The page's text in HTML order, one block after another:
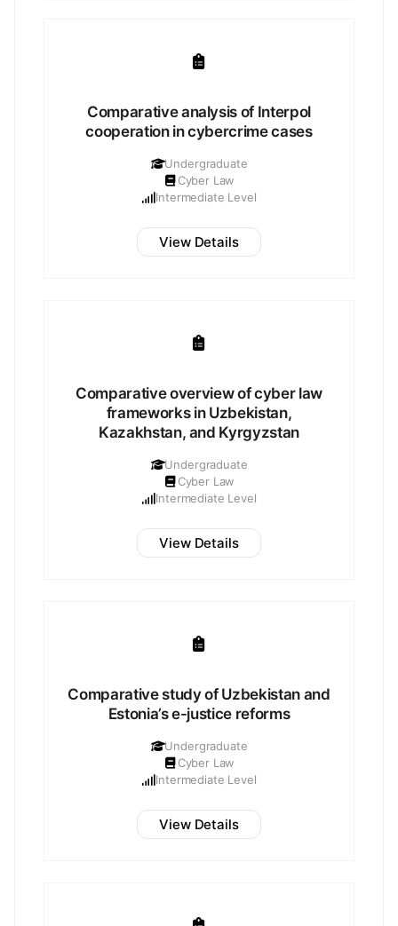
Comparative analysis of Interpol
cooperation in cybercrime cases
Undergraduate
Cyber Law
Intermediate Level
View Details
Comparative overview of cyber law
frameworks in Uzbekistan,
Kazakhstan, and Kyrgyzstan
Undergraduate
Cyber Law
Intermediate Level
View Details
Comparative study of Uzbekistan and
Estonia’s e-justice reforms
Undergraduate
Cyber Law
Intermediate Level
View Details